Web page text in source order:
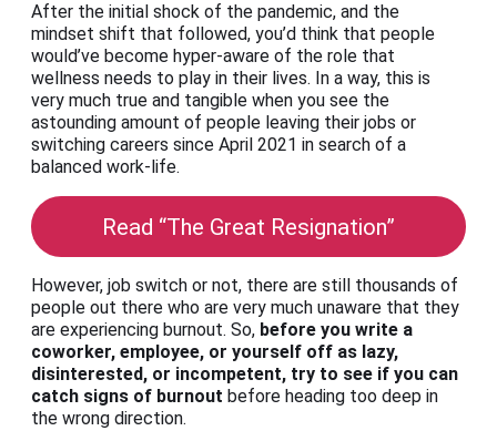
After the initial shock of the pandemic, and the
mindset shift that followed, you’d think that people
would’ve become hyper-aware of the role that
wellness needs to play in their lives. In a way, this is
very much true and tangible when you see the
astounding amount of people leaving their jobs or
switching careers since April 2021 in search of a
balanced work-life.
Read “The Great Resignation”
However, job switch or not, there are still thousands of
people out there who are very much unaware that they
are experiencing burnout. So, before you write a
coworker, employee, or yourself off as lazy,
disinterested, or incompetent, try to see if you can
catch signs of burnout before heading too deep in
the wrong direction.